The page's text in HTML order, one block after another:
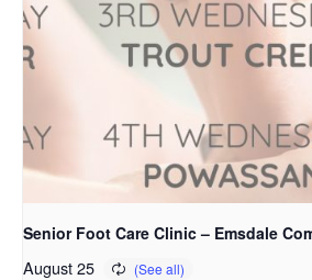
Senior Foot Care Clinic – Emsdale
August 25